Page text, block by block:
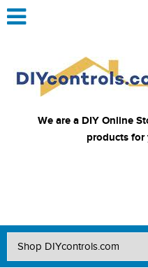
We are a DIY Online
products for